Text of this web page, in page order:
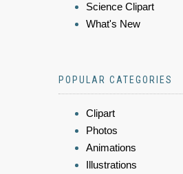
Science Clipart
What's New
POPULAR CATEGORIES
Clipart
Photos
Animations
Illustrations